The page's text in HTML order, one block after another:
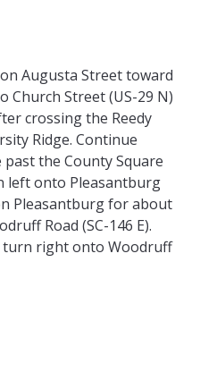
Augusta Street toward
Church Street (US-29 N)
crossing the Reedy
Ridge. Continue
the County Square
left onto Pleasantburg
Pleasantburg for about
Road (SC-146 E).
turn right onto Woodruff